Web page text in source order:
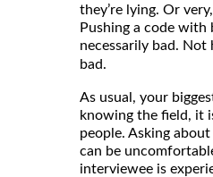
they’re lying. Or
Pushing a code with
necessarily bad. Not
bad.
As usual, your
knowing the field, it
people. Asking
can be
interviewee is